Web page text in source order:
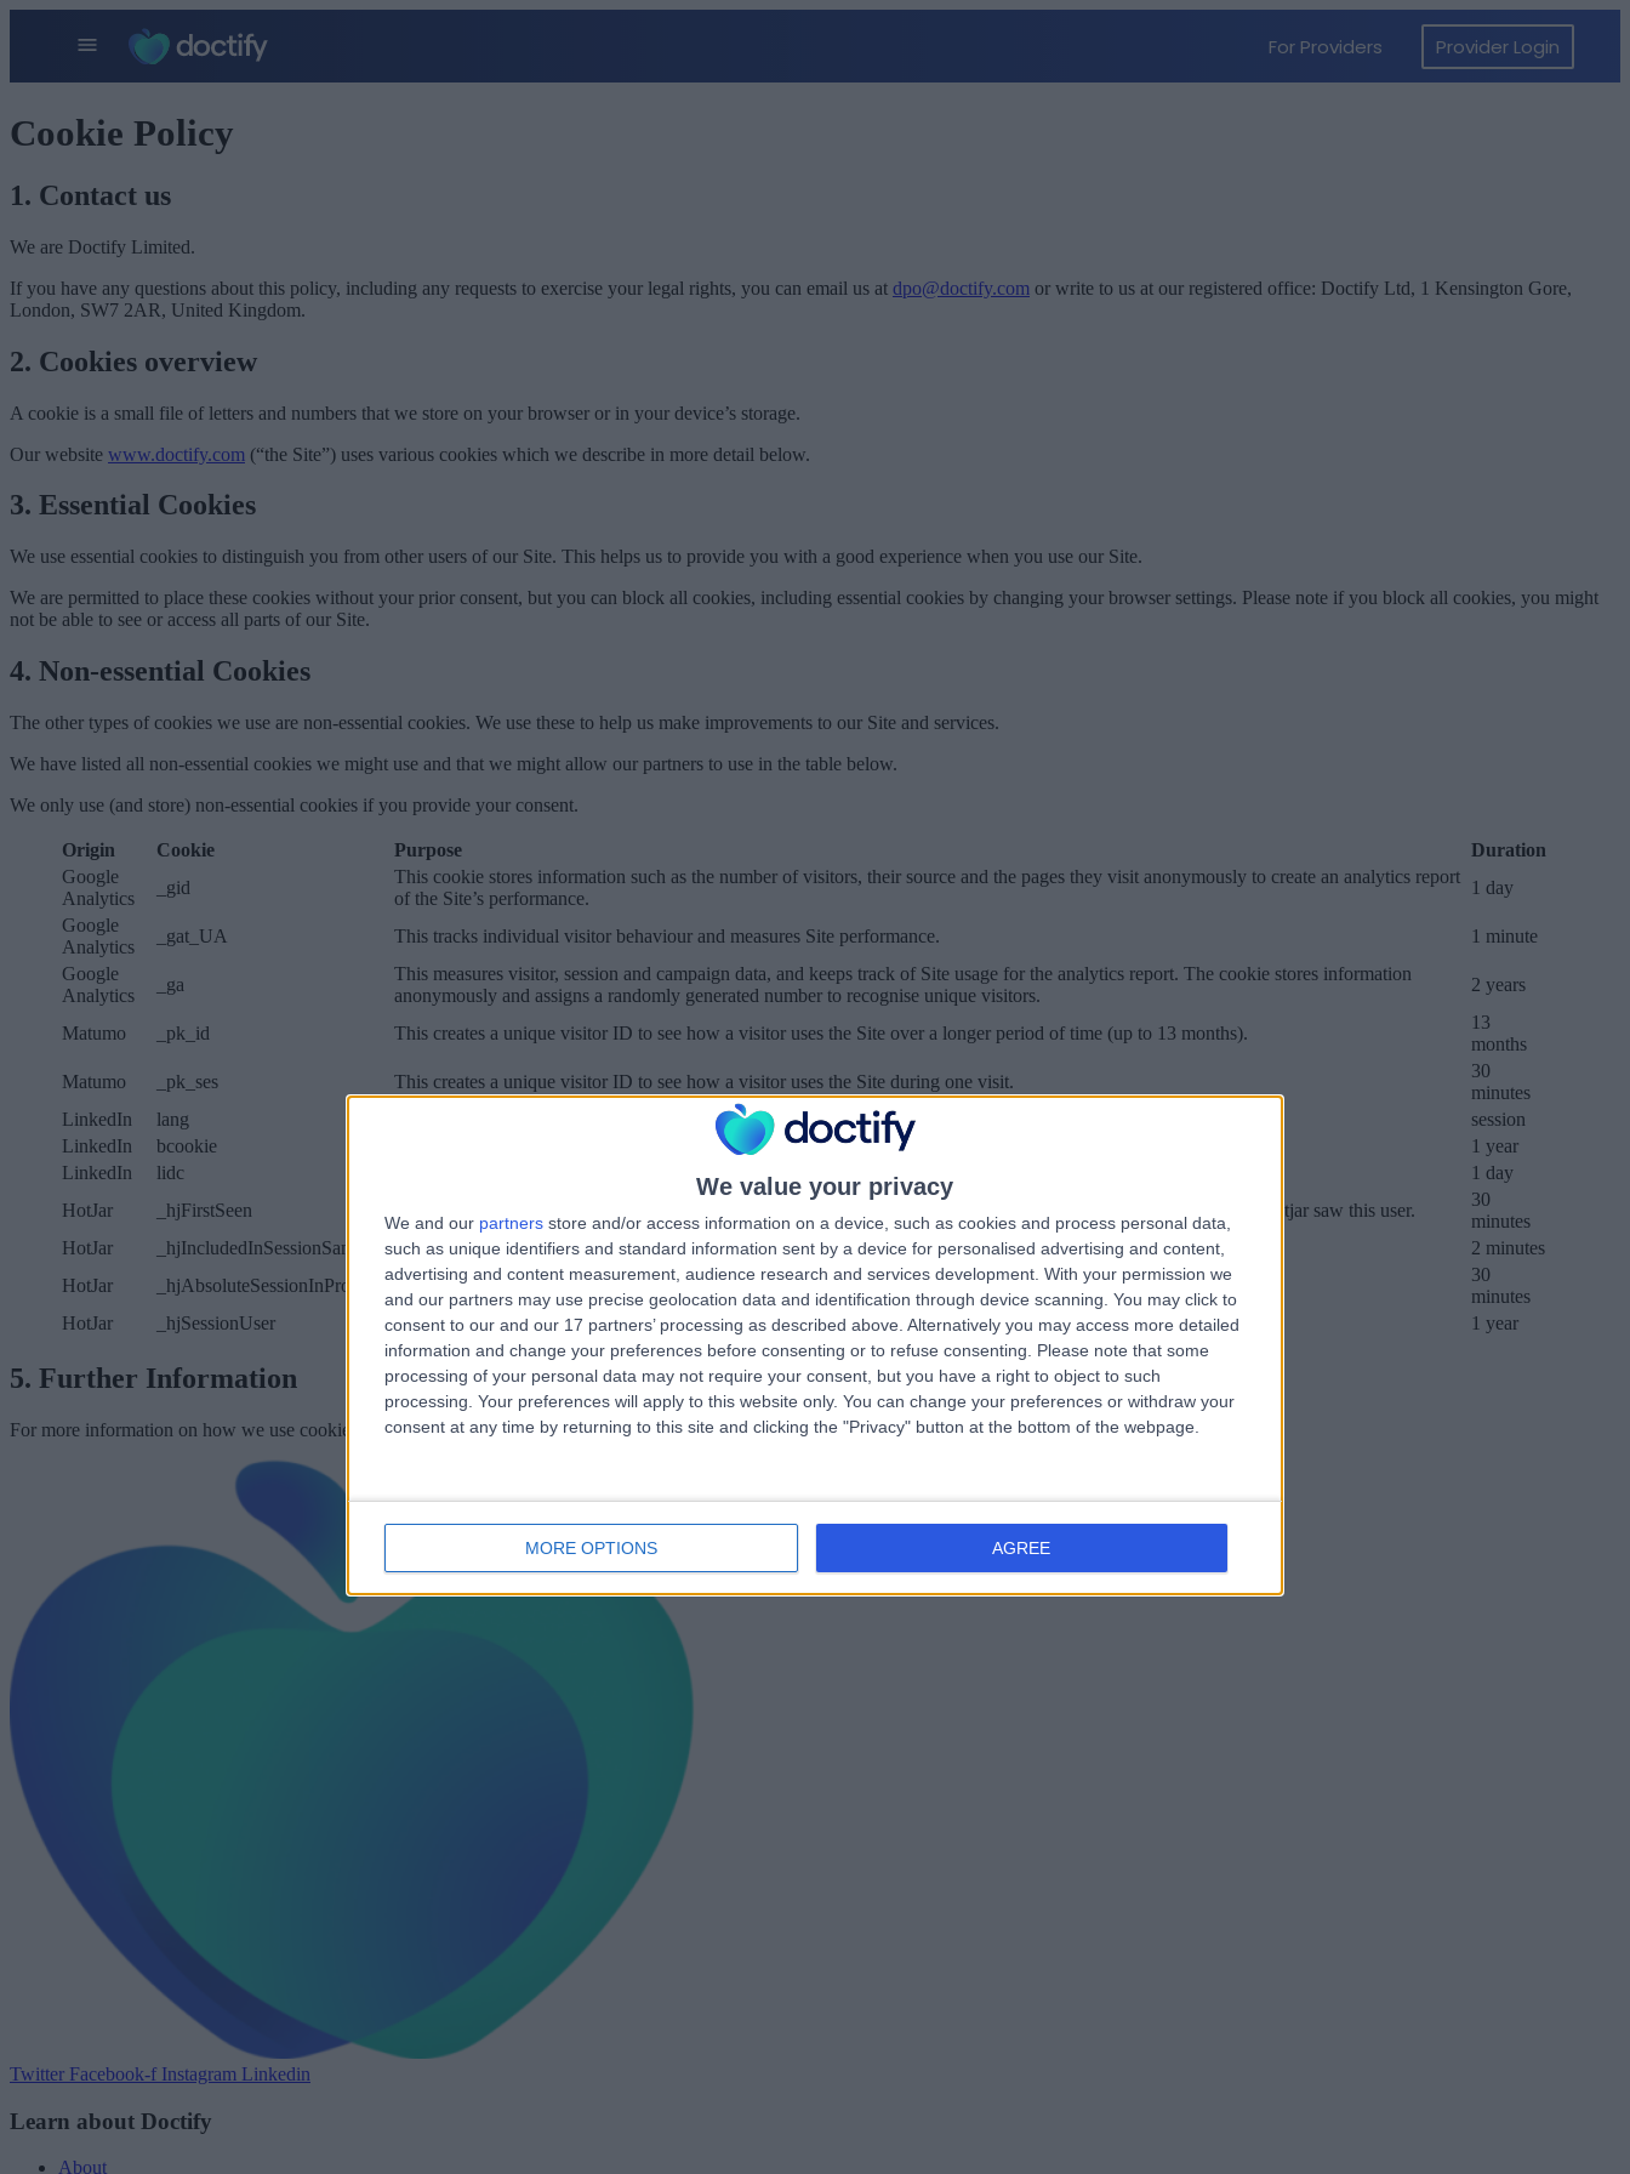
We value your privacy
We and our partners store and/or access information on a device, such as cookies and process personal data,
such as unique identifiers and standard information sent by a device for personalised advertising and content,
advertising and content measurement, audience research and services development. With your permission we
and our partners may use precise geolocation data and identification through device scanning. You may click to
consent to our and our 17 partners’ processing as described above. Alternatively you may access more detailed
information and change your preferences before consenting or to refuse consenting.
Please note that some
processing of your personal data may not require your consent, but you have a right to object to such
processing. Your preferences will apply to this website only. You can change your preferences or withdraw your
consent at any time by returning to this site and clicking the "Privacy" button at the bottom of the webpage.
MORE OPTIONS AGREE
Cookie Policy
1. Contact us
We are Doctify Limited.
If you have any questions about this policy, including any requests to exercise your legal rights, you can email us at dpo@doctify.com or write to us at our registered office: Doctify Ltd, 1 Kensington Gore,
London, SW7 2AR, United Kingdom.
2. Cookies overview
A cookie is a small file of letters and numbers that we store on your browser or in your device’s storage.
Our website www.doctify.com (“the Site”) uses various cookies which we describe in more detail below.
3. Essential Cookies
We use essential cookies to distinguish you from other users of our Site. This helps us to provide you with a good experience when you use our Site.
We are permitted to place these cookies without your prior consent, but you can block all cookies, including essential cookies by changing your browser settings. Please note if you block all cookies, you might
not be able to see or access all parts of our Site.
4. Non-essential Cookies
The other types of cookies we use are non-essential cookies. We use these to help us make improvements to our Site and services.
We have listed all non-essential cookies we might use and that we might allow our partners to use in the table below.
We only use (and store) non-essential cookies if you provide your consent.
Origin Cookie Purpose
Duration
Google
Analytics
_gid
This cookie stores information such as the number of visitors, their source and the pages they visit anonymously to create an analytics report
of the Site’s performance.
1 day
Google
Analytics
_gat_UA This tracks individual visitor behaviour and measures Site performance.
1 minute
Google
Analytics
_ga
This measures visitor, session and campaign data, and keeps track of Site usage for the analytics report. The cookie stores information
anonymously and assigns a randomly generated number to recognise unique visitors.
2 years
Matumo _pk_id This creates a unique visitor ID to see how a visitor uses the Site over a longer period of time (up to 13 months).
13
months
Matumo
_pk_ses This creates a unique visitor ID to see how a visitor uses the Site during one visit.
30
minutes
LinkedIn
lang This cookie is used to remember a user’s language setting.
session
LinkedIn
bcookie This cookie is set from LinkedIn share buttons and ad tags to recognise browser IDs.
1 year
LinkedIn
lidc This cookie facilitates LinkedIn’s data center selection.
1 day
HotJar
_hjFirstSeen This cookie identifies a new user’s first session. It stores a true/false value, indicating whether it was the first time Hotjar saw this user.
30
minutes
HotJar
_hjIncludedInSessionSample This cookie is used to determine if a user is included in the data sampling defined by the Site’s daily session limit.
2 minutes
HotJar
_hjAbsoluteSessionInProgress This cookie detects the first pageview session of a user.
30
minutes
HotJar
_hjSessionUser This cookie tracks a visitor’s use of the Site of a longer period of time (up to 1 year). 1 year
5. Further Information
For more information on how we use cookies and how we use your data, please see our Privacy Policy.
Twitter Facebook-f Instagram Linkedin
Learn about Doctify
About